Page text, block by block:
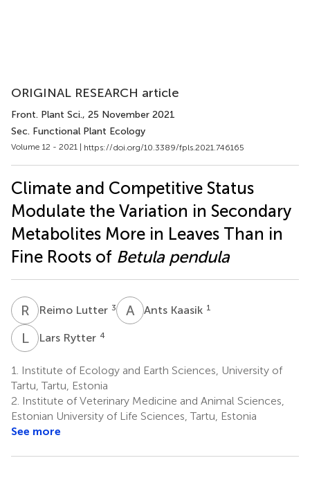
ORIGINAL RESEARCH article
Front. Plant Sci., 25 November 2021
Sec. Functional Plant Ecology
Volume 12 - 2021 | https://doi.org/10.3389/fpls.2021.746165
Climate and Competitive Status
Modulate the Variation in Secondary
Metabolites More in Leaves Than in
Fine Roots of Betula pendula
R L Reimo Lutter 3 A KAnts Kaasik 1
LRLars Rytter 4
1.
Institute of Ecology and Earth Sciences, University of
Tartu, Tartu, Estonia
2. Institute of Veterinary Medicine and Animal Sciences,
Estonian University of Life Sciences, Tartu, Estonia
See more